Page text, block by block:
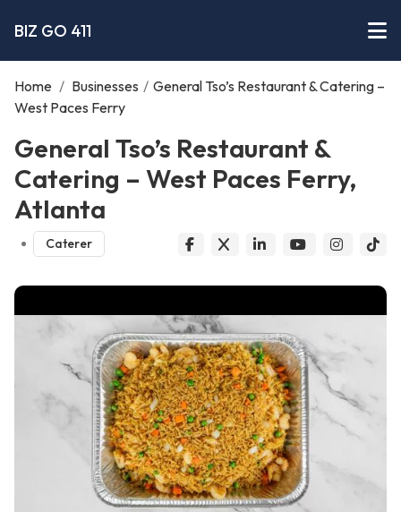
BIZ GO 411
Home / Businesses / General Tso’s Restaurant & Catering –
West Paces Ferry
General Tso’s Restaurant &
Catering – West Paces Ferry,
Atlanta
Caterer